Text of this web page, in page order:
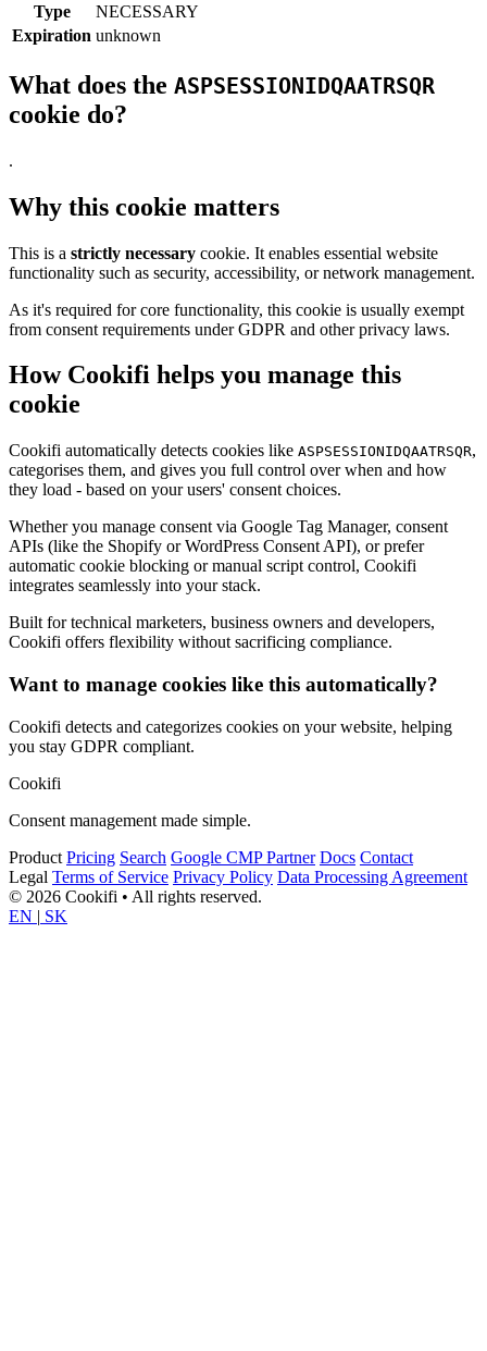
Type
NECESSARY
Expiration unknown
What does the ASPSESSIONIDQAATRSQR
cookie do?
.
Why this cookie matters
This is a strictly necessary cookie. It enables essential website
functionality such as security, accessibility, or network management.
As it's required for core functionality, this cookie is usually exempt
from consent requirements under GDPR and other privacy laws.
How Cookifi helps you manage this
cookie
Cookifi automatically detects cookies like ASPSESSIONIDQAATRSQR,
categorises them, and gives you full control over when and how
they load - based on your users' consent choices.
Whether you manage consent via Google Tag Manager, consent
APIs (like the Shopify or WordPress Consent API), or prefer
automatic cookie blocking or manual script control, Cookifi
integrates seamlessly into your stack.
Built for technical marketers, business owners and developers,
Cookifi offers flexibility without sacrificing compliance.
Want to manage cookies like this automatically?
Cookifi detects and categorizes cookies on your website, helping
you stay GDPR compliant.
Cookifi
Consent management made simple.
Product Pricing Search Google CMP Partner Docs Contact
Legal Terms of Service Privacy Policy Data Processing Agreement
© 2026 Cookifi • All rights reserved.
EN | SK